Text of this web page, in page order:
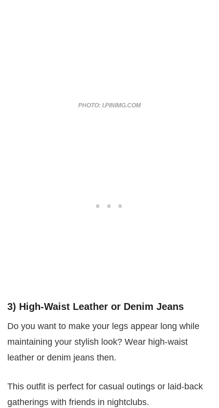
PHOTO: I.PINIMG.COM
3) High-Waist Leather or Denim Jeans
Do you want to make your legs appear long while
maintaining your stylish look? Wear high-waist
leather or denim jeans then.
This outfit is perfect for casual outings or laid-back
gatherings with friends in nightclubs.